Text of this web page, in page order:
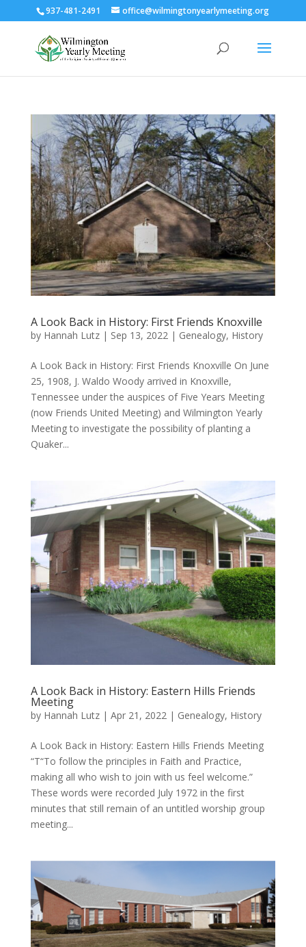
937-481-2491 office@wilmingtonyearlymeeting.org
A Look Back in History: First Friends Knoxville
by Hannah Lutz| Sep 13, 2022| Genealogy, History
A Look Back in History: First Friends Knoxville On June
25, 1908, J. Waldo Woody arrived in Knoxville,
Tennessee under the auspices of Five Years Meeting
(now Friends United Meeting) and Wilmington Yearly
Meeting to investigate the possibility of planting a
Quaker...
A Look Back in History: Eastern Hills Friends
Meeting
by Hannah Lutz| Apr 21, 2022| Genealogy, History
A Look Back in History: Eastern Hills Friends Meeting
“T“To follow the principles in Faith and Practice,
making all who wish to join with us feel welcome.”
These words were recorded July 1972 in the first
minutes that still remain of an untitled worship group
meeting...